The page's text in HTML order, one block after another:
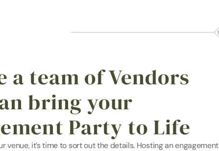
a team of Vendors
bring your
Party to Life
venue, it’s time to sort out the details. Hosting an engagement